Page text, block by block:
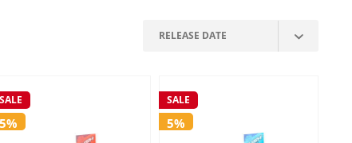
SALE
5%
SALE
5%